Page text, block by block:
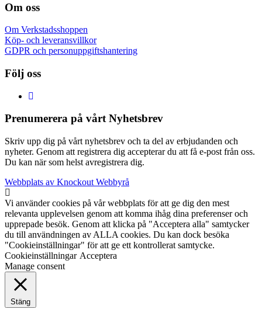
Om oss
Om Verkstadsshoppen
Köp- och leveransvillkor
GDPR och personuppgiftshantering
Följ oss
Prenumerera på vårt Nyhetsbrev
Skriv upp dig på vårt nyhetsbrev och ta del av erbjudanden och
nyheter. Genom att registrera dig accepterar du att få e-post från oss.
Du kan när som helst avregistrera dig.
Webbplats av Knockout Webbyrå
Vi använder cookies på vår webbplats för att ge dig den mest
relevanta upplevelsen genom att komma ihåg dina preferenser och
upprepade besök. Genom att klicka på "Acceptera alla" samtycker
du till användningen av ALLA cookies. Du kan dock besöka
"Cookieinställningar" för att ge ett kontrollerat samtycke.
Cookieinställningar Acceptera
Manage consent
Stäng